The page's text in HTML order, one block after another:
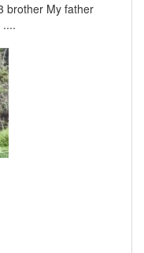
brother My father